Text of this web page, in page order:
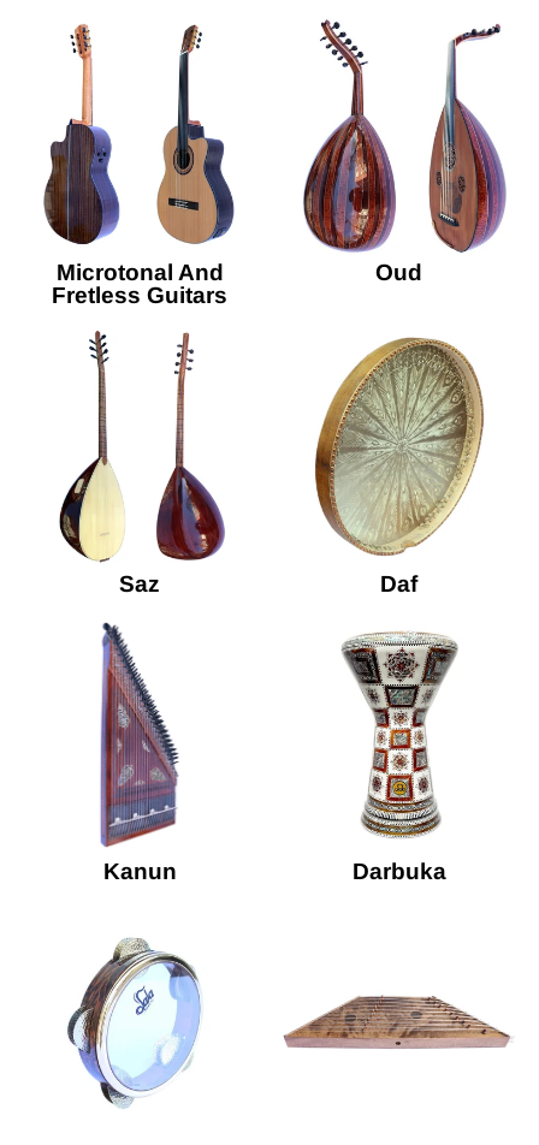
Microtonal And
Fretless Guitars
Oud
Saz Daf
Kanun Darbuka